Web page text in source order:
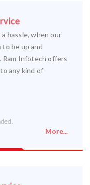
hassle, when our
to be up and
Ram Infotech offers
any kind of
More...